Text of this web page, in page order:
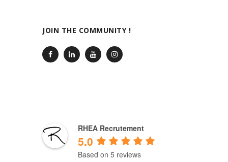
JOIN THE COMMUNITY !
RHEA Recrutement
5.0
Based on 5 reviews